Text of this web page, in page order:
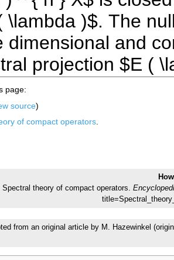
page:
source)
of compact operators.
Spectral theory of compact operators.
from an original article by M. Hazewinkel